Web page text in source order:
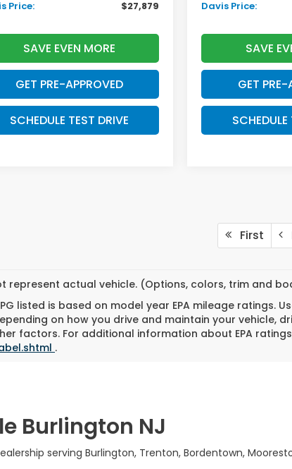
Price:
$27,879
SAVE EVEN MORE
GET PRE-APPROVED
SCHEDULE TEST DRIVE
Davis Price:
SAVE
GET PRE-
SCHEDULE
First
represent actual vehicle. (Options, colors, trim and
listed is based on model year EPA mileage ratings.
on how you drive and maintain your vehicle,
factors. For additional information about EPA
.
Burlington NJ
serving Burlington, Trenton, Bordentown,